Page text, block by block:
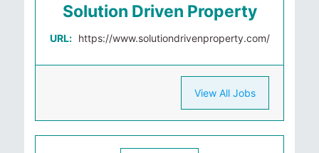
Solution Driven Property
URL: https://www.solutiondrivenproperty.com/
View All Jobs